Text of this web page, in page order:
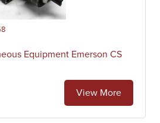
Equipment Emerson CS
View More